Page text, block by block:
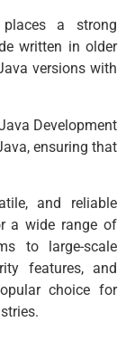
a strong
written in older
versions with
Development
ensuring that
and reliable
a wide range of
to large-scale
features, and
choice for